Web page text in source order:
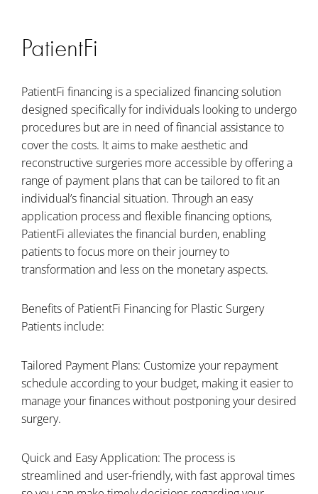
PatientFi
PatientFi financing is a specialized financing solution
designed specifically for individuals looking to undergo
procedures but are in need of financial assistance to
cover the costs. It aims to make aesthetic and
reconstructive surgeries more accessible by offering a
range of payment plans that can be tailored to fit an
individual’s financial situation. Through an easy
application process and flexible financing options,
PatientFi alleviates the financial burden, enabling
patients to focus more on their journey to
transformation and less on the monetary aspects.
Benefits of PatientFi Financing for Plastic Surgery
Patients include:
Tailored Payment Plans: Customize your repayment
schedule according to your budget, making it easier to
manage your finances without postponing your desired
surgery.
Quick and Easy Application: The process is
streamlined and user-friendly, with fast approval times